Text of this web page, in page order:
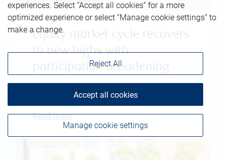
Equity market cycle recovers
to new highs with
participation broadening
Read more
experiences. Select “Accept all cookies” for a more
optimized experience or select “Manage cookie settings” to
make a change.
Manage cookie settings
Reject All
Accept all cookies